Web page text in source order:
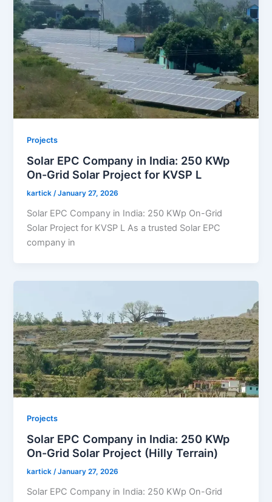
Projects
Solar EPC Company in India: 250 KWp
On-Grid Solar Project for KVSP L
kartick/January 27, 2026
Solar EPC Company in India: 250 KWp On-Grid
Solar Project for KVSP L As a trusted Solar EPC
company in
Projects
Solar EPC Company in India: 250 KWp
On-Grid Solar Project (Hilly Terrain)
kartick/January 27, 2026
Solar EPC Company in India: 250 KWp On-Grid